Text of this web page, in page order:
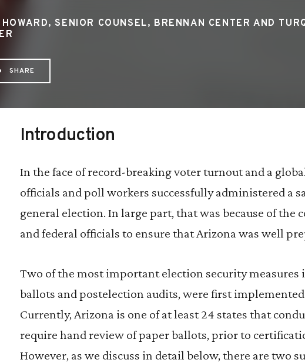
SENIOR COUNSEL, BRENNAN CENTER AND
via Email: Risk-
Share via Facebook: Risk-
Share via X: Risk-
SHARE
Introduction
In the face of record-breaking voter turnout and a
officials and poll workers successfully administered a
general election. In large part, that was because of the
and federal officials to ensure that Arizona was well
Two of the most important election security measures
ballots and postelection audits, were first implemented
Currently, Arizona is one of at least 24 states that
require hand review of paper ballots, prior to
However, as we discuss in detail below, there are two